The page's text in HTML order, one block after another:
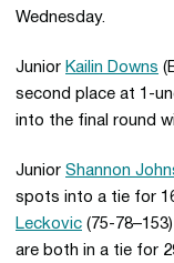
Wednesday.
Junior Kailin Downs
second place at 1-
into the final round
Junior Shannon
spots into a tie for
Leckovic (75-
are both in a tie for